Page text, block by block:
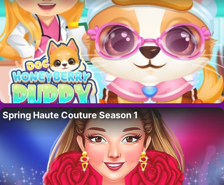
Spring Haute Couture Season 1